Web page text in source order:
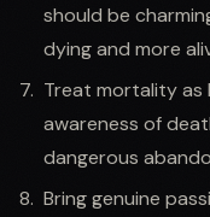
should be
dying and more
Treat mortality
awareness of
dangerous
Bring genuine